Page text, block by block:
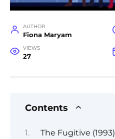
AUTHOR
Fiona Maryam
VIEWS
27
Contents
The Fugitive (1993)